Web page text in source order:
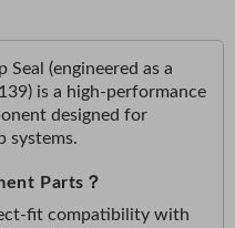
Seal (engineered as a
is a high-performance
designed for
systems.
Parts？
fit compatibility with